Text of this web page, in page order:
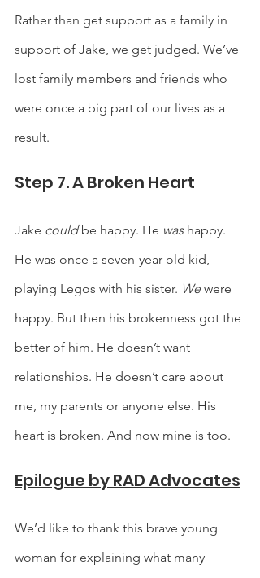
Rather than get support as a family in
support of Jake, we get judged. We’ve
lost family members and friends who
were once a big part of our lives as a
result.
Step 7. A Broken Heart
Jake could be happy. He was happy.
He was once a seven-year-old kid,
playing Legos with his sister. We were
happy. But then his brokenness got the
better of him. He doesn’t want
relationships. He doesn’t care about
me, my parents or anyone else. His
heart is broken. And now mine is too.
Epilogue by RAD Advocates
We’d like to thank this brave young
woman for explaining what many